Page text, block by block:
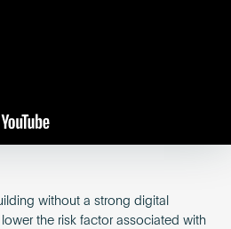
without a strong digital
the risk factor associated with